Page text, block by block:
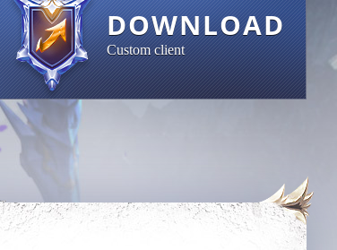
DOWNLOAD
Custom client